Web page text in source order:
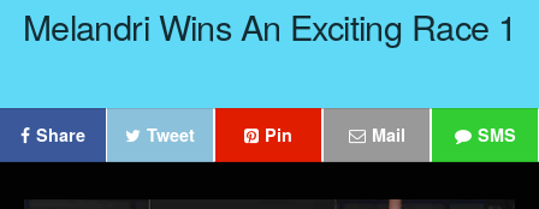
Melandri Wins An Exciting Race 1
Share Tweet Pin Mail SMS